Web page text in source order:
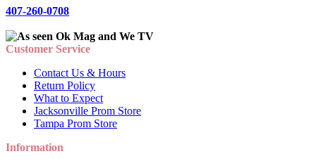
407-260-0708
Customer Service
Contact Us & Hours
Return Policy
What to Expect
Jacksonville Prom Store
Tampa Prom Store
Information